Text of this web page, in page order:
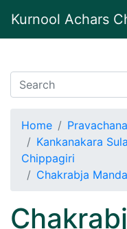
Kurnool Achars
Home Pravachana
Kankanakara
Chippagiri
Chakrabja